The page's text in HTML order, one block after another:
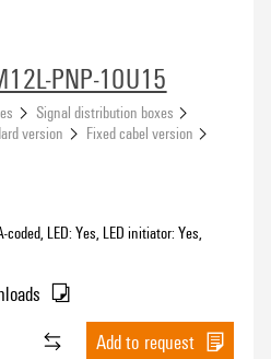
PNP-10U15
Signal distribution boxes
version
Fixed cabel version
LED: Yes, LED initiator: Yes,
Add to request